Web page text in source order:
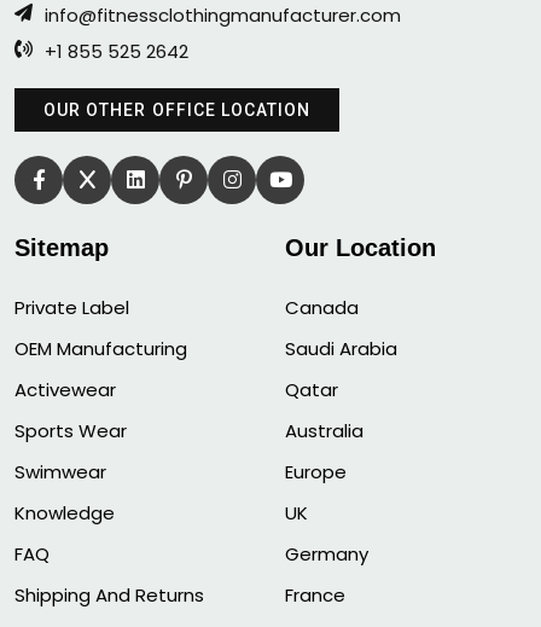
info@fitnessclothingmanufacturer.com
+1 855 525 2642
OUR OTHER OFFICE LOCATION
Sitemap
Private Label
OEM Manufacturing
Activewear
Sports Wear
Swimwear
Knowledge
FAQ
Shipping And Returns
Our Location
Canada
Saudi Arabia
Qatar
Australia
Europe
UK
Germany
France